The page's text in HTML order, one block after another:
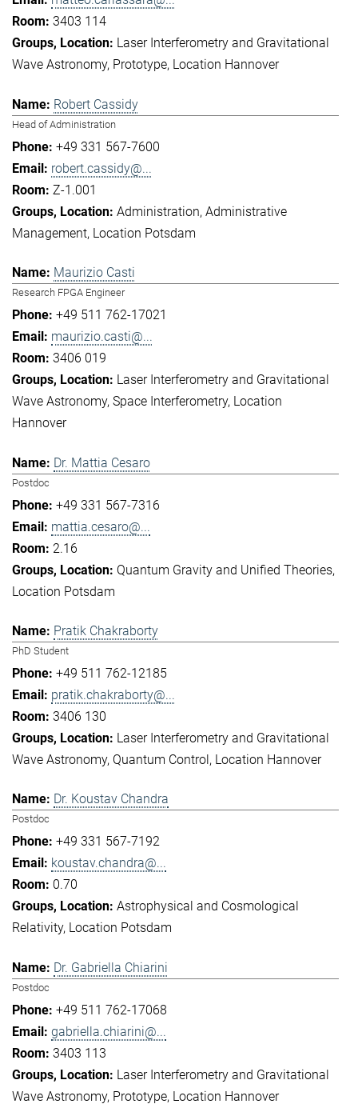
3403 114
Laser Interferometry and Gravitational
Wave Astronomy Prototype Location Hannover
Robert Cassidy
Head of Administration
+49 331 567-7600
robert.cassidy@...
Z-1.001
Administration Administrative
Management Location Potsdam
Maurizio Casti
Research FPGA Engineer
+49 511 762-17021
maurizio.casti@...
3406 019
Laser Interferometry and Gravitational
Wave Astronomy Space Interferometry Location
Hannover
Dr. Mattia Cesaro
Postdoc
+49 331 567-7316
mattia.cesaro@...
2.16
Quantum Gravity and Unified Theories
Location Potsdam
Pratik Chakraborty
PhD Student
+49 511 762-12185
pratik.chakraborty@...
3406 130
Laser Interferometry and Gravitational
Wave Astronomy Quantum Control Location Hannover
Dr. Koustav Chandra
Postdoc
+49 331 567-7192
koustav.chandra@...
0.70
Astrophysical and Cosmological
Relativity Location Potsdam
Dr. Gabriella Chiarini
Postdoc
+49 511 762-17068
gabriella.chiarini@...
3403 113
Laser Interferometry and Gravitational
Wave Astronomy Prototype Location Hannover